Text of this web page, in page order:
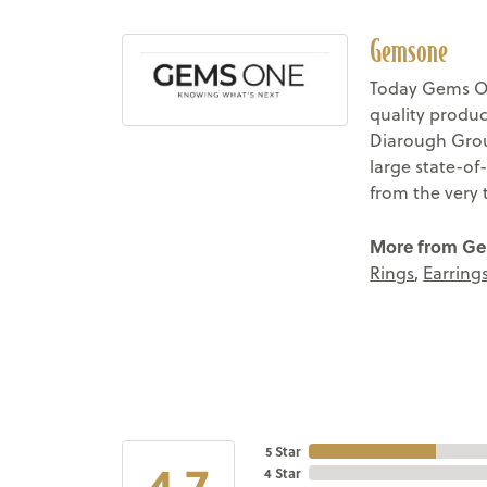
Gemsone
Today Gems
quality
Diarough
large state-
from the very
More from
Rings,
5 Star
4 Star